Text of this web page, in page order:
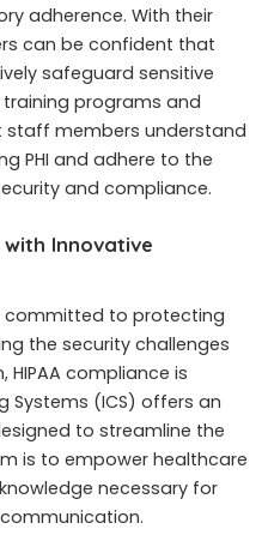
adherence. With their
can be confident that
safeguard sensitive
programs and
members understand
PHI and adhere to the
and compliance.
Innovative
committed to protecting
the security challenges
compliance is
Systems (ICS) offers an
to streamline the
is to empower healthcare
necessary for